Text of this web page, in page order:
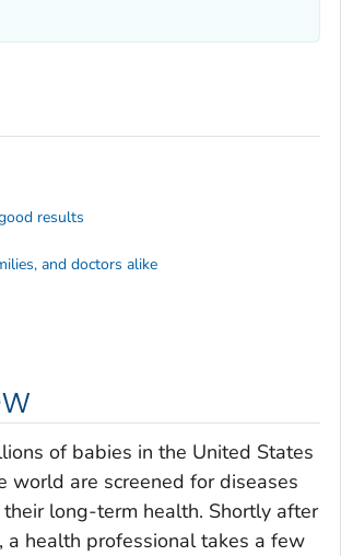
of babies in the United States
world are screened for diseases
long-term health. Shortly after
a health professional takes a few
results
and doctors alike